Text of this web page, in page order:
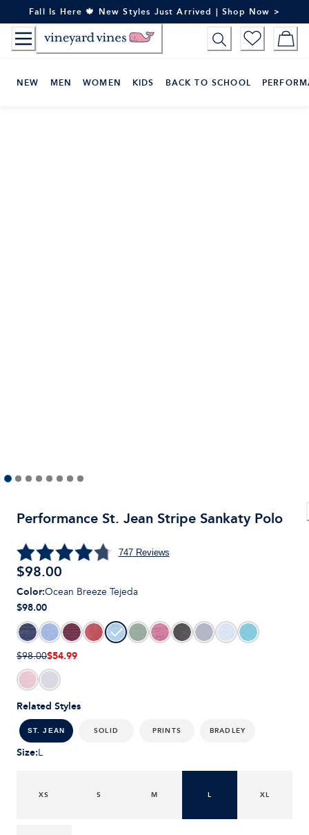
to
Content
Fall Is Here 🍁 New Styles Just Arrived | Shop Now >
NEW MEN WOMEN KIDS BACK TO SCHOOL
Performance St. Jean Stripe Sankaty Polo
747Reviews
$98.00
Related Styles
ST. JEAN SOLID PRINTS BRADLEY
Color:Ocean Breeze Tejeda
$98.00
$98.00$54.99
Size:L
XS S M L XL